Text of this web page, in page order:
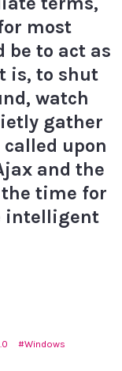
most
be to act as
is, to shut
watch
gather
upon
and the
time for
intelligent
Windows